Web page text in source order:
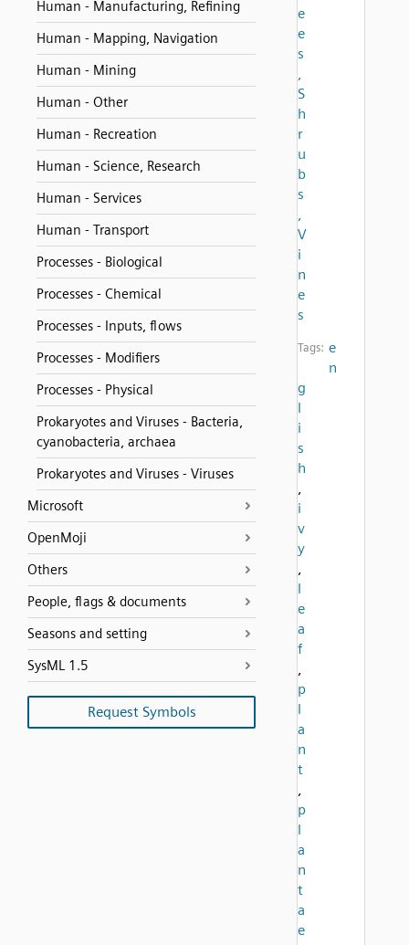
Human - Manufacturing, Refining
Human - Mapping, Navigation
Human - Mining
Human - Other
Human - Recreation
Human - Science, Research
Human - Services
Human - Transport
Processes - Biological
Processes - Chemical
Processes - Inputs, flows
Processes - Modifiers
Processes - Physical
Prokaryotes and Viruses - Bacteria,
cyanobacteria, archaea
Prokaryotes and Viruses - Viruses
Microsoft
OpenMoji
Others
People, flags & documents
Seasons and setting
SysML 1.5
Request Symbols
e
e
s
,
S
h
r
u
b
s
,
V
i
n
e
s
Tags: e
n
g
l
i
s
h
,
i
v
y
,
l
e
a
f
,
p
l
a
n
t
,
p
l
a
n
t
a
e